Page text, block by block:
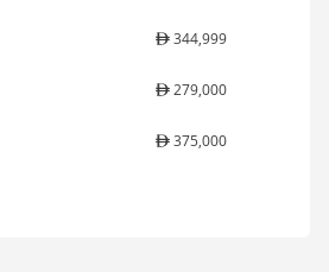
344,999
279,000
375,000